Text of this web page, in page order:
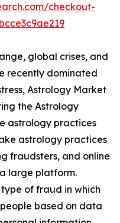
checkout-
global crises, and
recently dominated
Astrology Market
the Astrology
astrology practices
astrology practices
fraudsters, and online
large platform.
of fraud in which
based on data